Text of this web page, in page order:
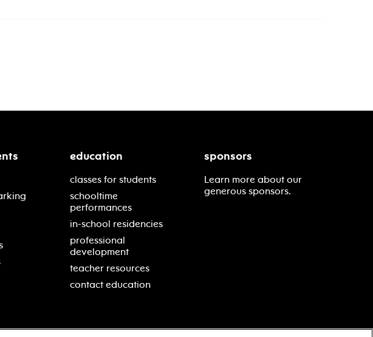
education
classes for students
schooltime
performances
in-school residencies
professional
development
teacher resources
contact education
sponsors
Learn more about our
generous sponsors.